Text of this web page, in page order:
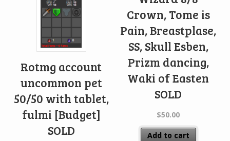
Rotmg account
uncommon pet
50/50 with tablet,
fulmi [Budget]
SOLD
Crown, Tome is
Pain, Breastplase,
SS, Skull Esben,
Prizm dancing,
Waki of Easten
SOLD
$50.00
Add to cart